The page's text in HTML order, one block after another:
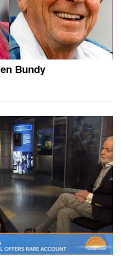
Bundy